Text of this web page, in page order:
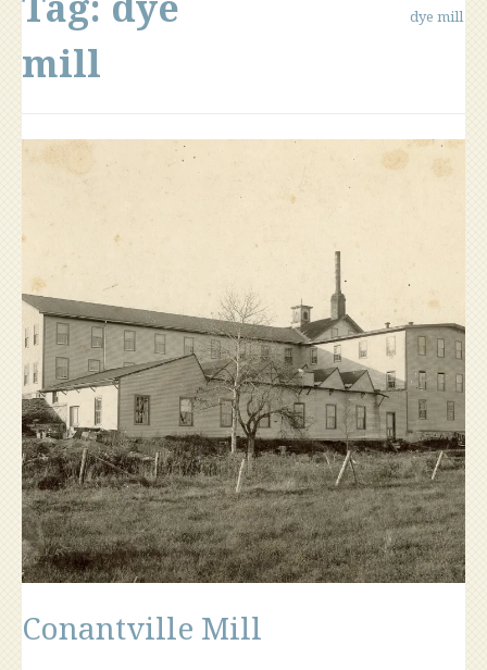
mill
dye mill
Conantville Mill